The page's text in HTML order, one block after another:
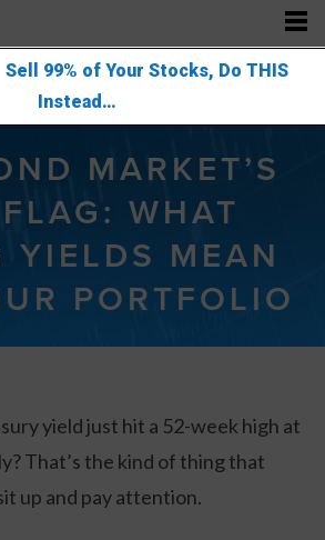
Sell 99% of Your Stocks, Do THIS
Instead…
MARKET’S
FLAG: WHAT
YIELDS MEAN
PORTFOLIO
yield just hit a 52-week high at
That’s the kind of thing that
up and pay attention.